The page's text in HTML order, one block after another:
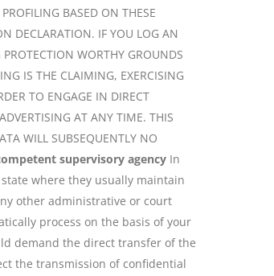
BASED ON THESE
DECLARATION. IF YOU LOG AN
WORTHY GROUNDS
IS THE CLAIMING, EXERCISING
TO ENGAGE IN DIRECT
AT ANY TIME. THIS
WILL SUBSEQUENTLY NO
supervisory agency In
where they usually maintain
other administrative or court
process on the basis of your
demand the direct transfer of the
the transmission of confidential